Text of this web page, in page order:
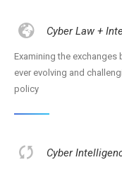
Cyber Law +
Examining the exchanges
ever evolving and
policy
Cyber